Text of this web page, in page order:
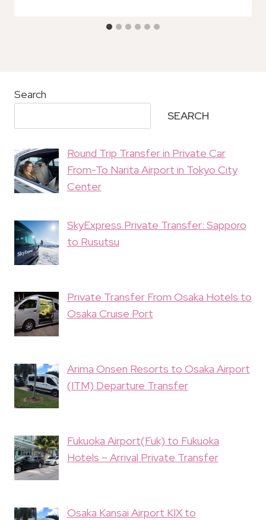
Search
SEARCH
Round Trip Transfer in Private Car
From-To Narita Airport in Tokyo City
Center
SkyExpress Private Transfer: Sapporo
to Rusutsu
Private Transfer From Osaka Hotels to
Osaka Cruise Port
Arima Onsen Resorts to Osaka Airport
(ITM) Departure Transfer
Fukuoka Airport(Fuk) to Fukuoka
Hotels – Arrival Private Transfer
Osaka Kansai Airport KIX to